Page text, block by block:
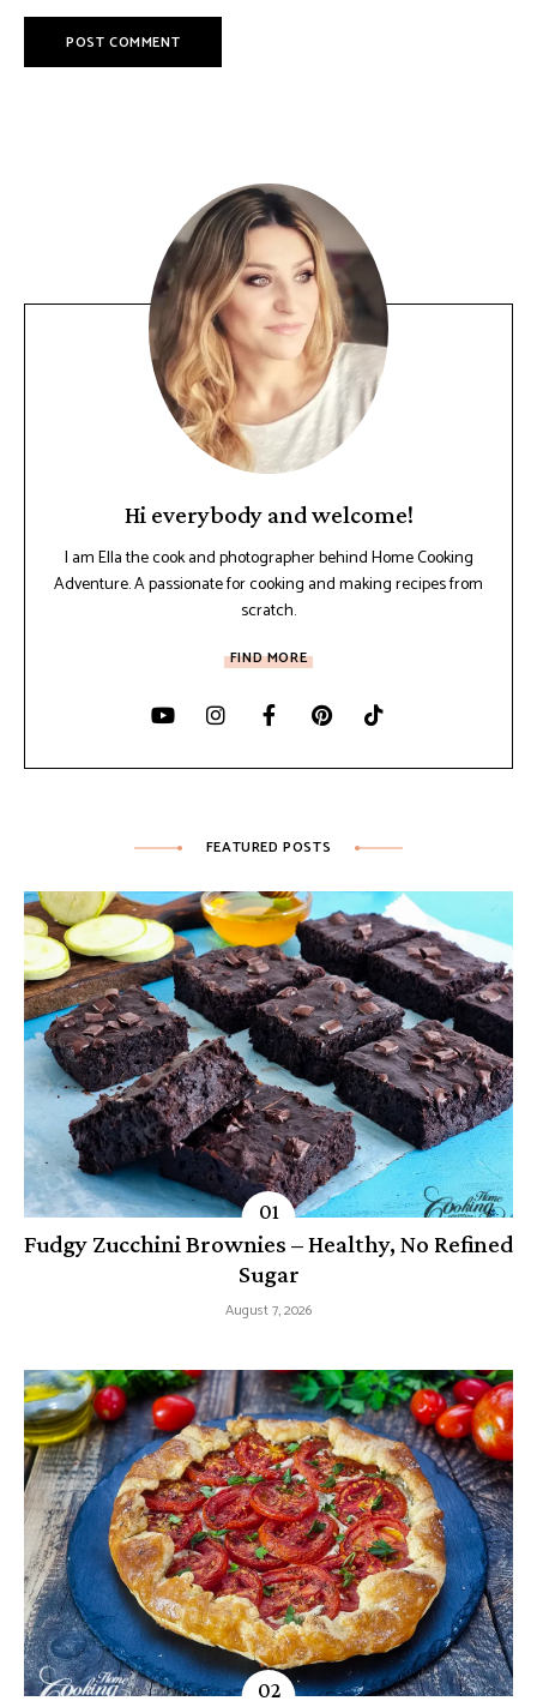
Hi everybody and welcome!
I am Ella the cook and photographer behind Home Cooking
Adventure. A passionate for cooking and making recipes from
scratch.
FIND MORE
FEATURED POSTS
Fudgy Zucchini Brownies – Healthy, No Refined
Sugar
August 7, 2026